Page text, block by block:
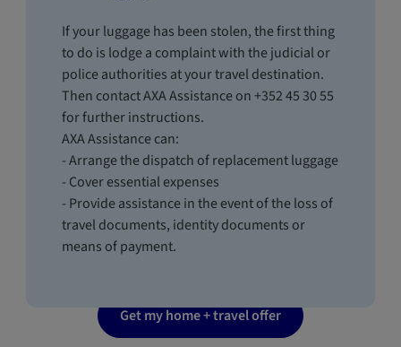
If your luggage has been stolen, the first thing
to do is lodge a complaint with the judicial or
police authorities at your travel destination.
Then contact AXA Assistance on +352 45 30 55
for further instructions.
AXA Assistance can:
- Arrange the dispatch of replacement luggage
- Cover essential expenses
- Provide assistance in the event of the loss of
travel documents, identity documents or
means of payment.
Get my home + travel offer